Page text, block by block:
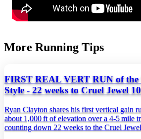
More Running Tips
FIRST REAL VERT RUN of the
Style - 22 weeks to Cruel Jewel
Ryan Clayton shares his first vertical gain
about 1,000 ft of elevation over a 4‑5 mile
counting down 22 weeks to the Cruel